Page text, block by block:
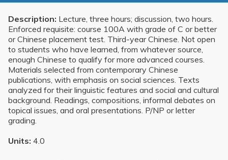
Description: Lecture, three hours; discussion, two hours.
Enforced requisite: course 100A with grade of C or better
or Chinese placement test. Third-year Chinese. Not open
to students who have learned, from whatever source,
enough Chinese to qualify for more advanced courses.
Materials selected from contemporary Chinese
publications, with emphasis on social sciences. Texts
analyzed for their linguistic features and social and cultural
background. Readings, compositions, informal debates on
topical issues, and oral presentations. P/NP or letter
grading.
Units: 4.0